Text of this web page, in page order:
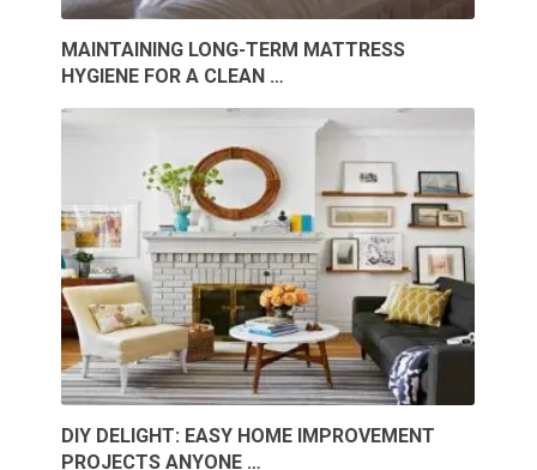
MAINTAINING LONG-TERM MATTRESS
HYGIENE FOR A CLEAN …
DIY DELIGHT: EASY HOME IMPROVEMENT
PROJECTS ANYONE …